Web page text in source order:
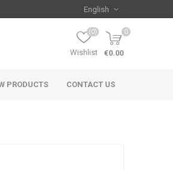
Wishlist
(0) 0
€0.00
PRODUCTS CONTACT US